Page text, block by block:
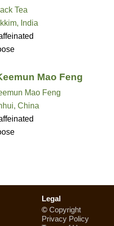
Tea
India
Mao Feng
Mao Feng
China
Legal
© Copyright
Privacy Policy